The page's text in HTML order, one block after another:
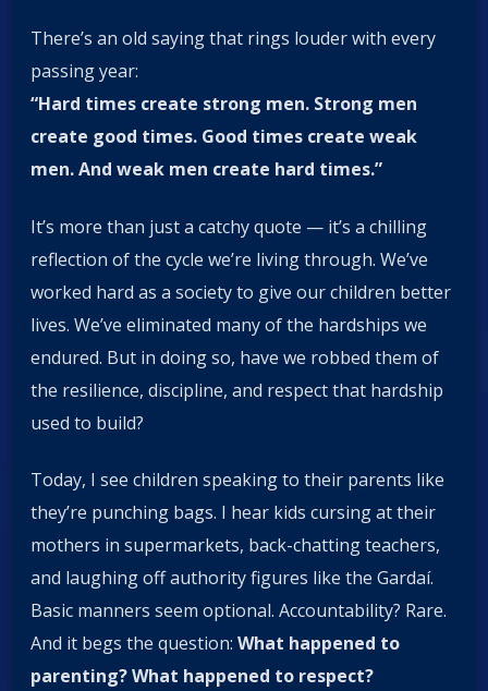
There’s an old saying that rings louder with every
passing year:
“Hard times create strong men. Strong men
create good times. Good times create weak
men. And weak men create hard times.”
It’s more than just a catchy quote — it’s a chilling
reflection of the cycle we’re living through. We’ve
worked hard as a society to give our children better
lives. We’ve eliminated many of the hardships we
endured. But in doing so, have we robbed them of
the resilience, discipline, and respect that hardship
used to build?
Today, I see children speaking to their parents like
they’re punching bags. I hear kids cursing at their
mothers in supermarkets, back-chatting teachers,
and laughing off authority figures like the Gardaí.
Basic manners seem optional. Accountability? Rare.
And it begs the question: What happened to
parenting? What happened to respect?